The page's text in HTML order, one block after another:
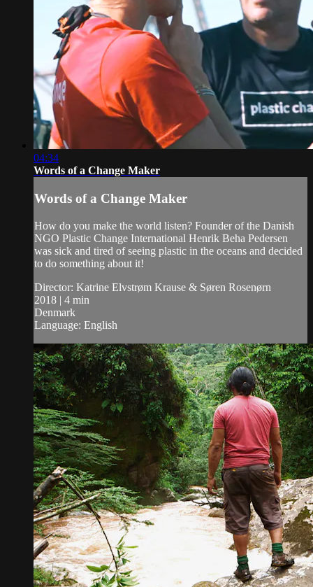
04:34
Words of a Change Maker
Words of a Change Maker
How do you make the world listen? Founder of the Danish
NGO Plastic Change International Henrik Beha Pedersen
was sick and tired of seeing plastic in the oceans and decided
to do something about it!
Director: Katrine Elvstrøm Krause & Søren Rosenørn
2018 | 4 min
Denmark
Language: English